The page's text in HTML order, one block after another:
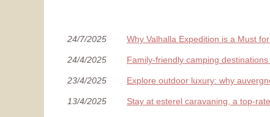
24/7/2025 Why Valhalla Expedition is a Must
24/4/2025 Family-friendly camping
23/4/2025 Explore outdoor luxury: why
13/4/2025 Stay at esterel caravaning, a top-